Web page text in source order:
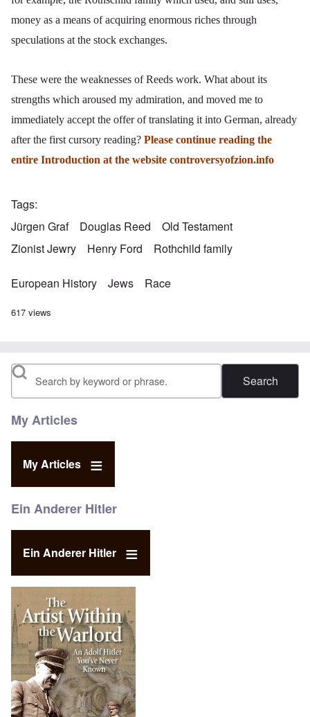
money as a means of acquiring enormous riches through
speculations at the stock exchanges.
These were the weaknesses of Reeds work. What about its
strengths which aroused my admiration, and moved me to
immediately accept the offer of translating it into German, already
after the first cursory reading? Please continue reading the
entire Introduction at the website controversyofzion.info
Tags
Jürgen Graf
Douglas Reed
Old Testament
Zionist Jewry
Henry Ford Rothchild family
European History Jews Race
617 views
Search
My Articles
My Articles
Ein Anderer Hitler
Ein Anderer Hitler